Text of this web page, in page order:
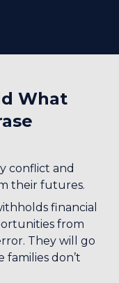
What
conflict and
their futures.
financial
from
They will go
don’t